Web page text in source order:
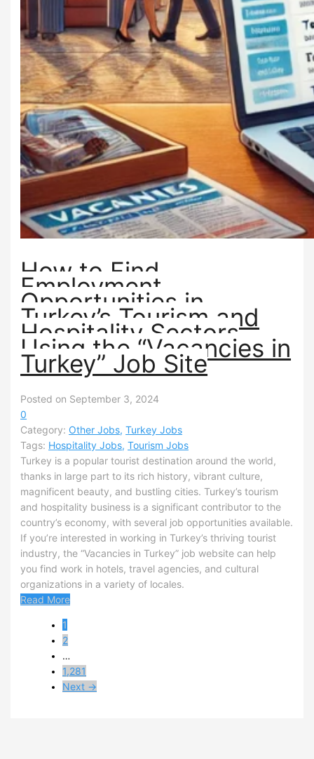
How to Find
Employment
Opportunities in
Turkey’s Tourism and
Hospitality Sectors
Using the “Vacancies in
Turkey” Job Site
Posted on September 3, 2024
0
Category: Other Jobs,Turkey Jobs
Tags: Hospitality Jobs,Tourism Jobs
Turkey is a popular tourist destination around the world,
thanks in large part to its rich history, vibrant culture,
magnificent beauty, and bustling cities. Turkey’s tourism
and hospitality business is a significant contributor to the
country’s economy, with several job opportunities available.
If you’re interested in working in Turkey’s thriving tourist
industry, the “Vacancies in Turkey” job website can help
you find work in hotels, travel agencies, and cultural
organizations in a variety of locales.
Read More
1
2
…
1,281
Next →